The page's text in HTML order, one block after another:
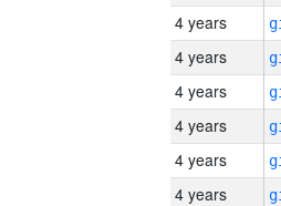
4 years
4 years
4 years
4 years
4 years
4 years